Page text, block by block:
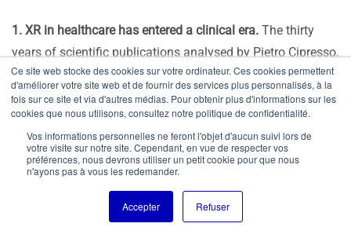
Ce site web stocke des cookies sur votre ordinateur. Ces cookies permettent
d'améliorer votre site web et de fournir des services plus personnalisés, à la
fois sur ce site et via d'autres médias. Pour obtenir plus d'informations sur les
cookies que nous utilisons, consultez notre politique de confidentialité.
Vos informations personnelles ne feront l'objet d'aucun suivi lors de
votre visite sur notre site. Cependant, en vue de respecter vos
préférences, nous devrons utiliser un petit cookie pour que nous
n'ayons pas à vous les redemander.
Accepter Refuser
1. XR in healthcare has entered a clinical era. The thirty
years of scientific publications analysed by Pietro Cipresso,
the results of studies such as that conducted at the Centre
Hospitalier de Laval, and the emergence of first
reimbursements in several countries confirm that efficacy
is no longer the central debate. What is at stake now is the
speed and conditions of integration into practice.